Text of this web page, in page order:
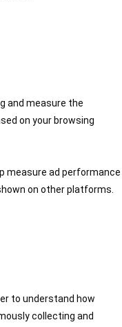
and measure the
on your browsing
measure ad performance
on other platforms.
to understand how
collecting and